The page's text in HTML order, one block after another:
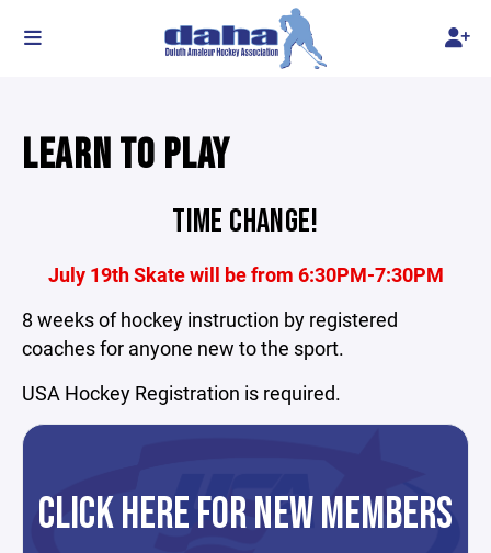
LEARN TO PLAY
TIME CHANGE!
July 19th Skate will be from 6:30PM-7:30PM
8 weeks of hockey instruction by registered
coaches for anyone new to the sport.
USA Hockey Registration is required.
CLICK HERE FOR NEW MEMBERS